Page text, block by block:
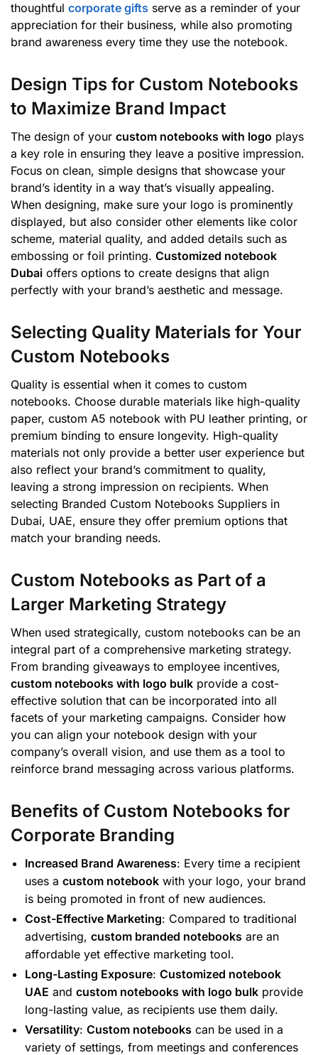
thoughtful corporate gifts serve as a reminder of your
appreciation for their business, while also promoting
brand awareness every time they use the notebook.
Design Tips for Custom Notebooks
to Maximize Brand Impact
The design of your custom notebooks with logo plays
a key role in ensuring they leave a positive impression.
Focus on clean, simple designs that showcase your
brand’s identity in a way that’s visually appealing.
When designing, make sure your logo is prominently
displayed, but also consider other elements like color
scheme, material quality, and added details such as
embossing or foil printing. Customized notebook
Dubai offers options to create designs that align
perfectly with your brand’s aesthetic and message.
Selecting Quality Materials for Your
Custom Notebooks
Quality is essential when it comes to custom
notebooks. Choose durable materials like high-quality
paper, custom A5 notebook with PU leather printing, or
premium binding to ensure longevity. High-quality
materials not only provide a better user experience but
also reflect your brand’s commitment to quality,
leaving a strong impression on recipients. When
selecting Branded Custom Notebooks Suppliers in
Dubai, UAE, ensure they offer premium options that
match your branding needs.
Custom Notebooks as Part of a
Larger Marketing Strategy
When used strategically, custom notebooks can be an
integral part of a comprehensive marketing strategy.
From branding giveaways to employee incentives,
custom notebooks with logo bulk provide a cost-
effective solution that can be incorporated into all
facets of your marketing campaigns. Consider how
you can align your notebook design with your
company’s overall vision, and use them as a tool to
reinforce brand messaging across various platforms.
Benefits of Custom Notebooks for
Corporate Branding
Increased Brand Awareness: Every time a recipient
uses a custom notebook with your logo, your brand
is being promoted in front of new audiences.
Cost-Effective Marketing: Compared to traditional
advertising, custom branded notebooks are an
affordable yet effective marketing tool.
Long-Lasting Exposure: Customized notebook
UAE and custom notebooks with logo bulk provide
long-lasting value, as recipients use them daily.
Versatility: Custom notebooks can be used in a
variety of settings, from meetings and conferences